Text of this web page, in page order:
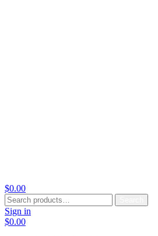
$0.00
Search
for:
Sign in
$0.00